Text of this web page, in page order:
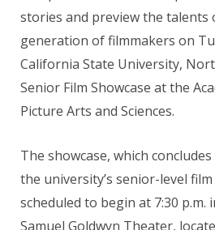
stories and preview the talents
generation of filmmakers on
California State University,
Senior Film Showcase at the
Picture Arts and Sciences.
The showcase, which
the university’s senior-level
scheduled to begin at 7:30 p.m.
Samuel Goldwyn Theater,